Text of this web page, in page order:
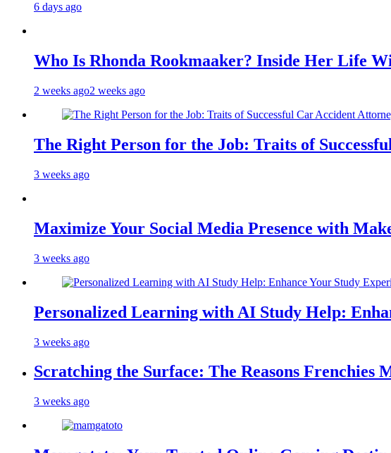
6 days ago
Who Is Rhonda Rookmaaker? Inside Her Life
2 weeks ago2 weeks ago
The Right Person for the Job: Traits of
3 weeks ago
Maximize Your Social Media Presence with
3 weeks ago
Personalized Learning with AI Study Help:
3 weeks ago
Scratching the Surface: The Reasons Frenchies
3 weeks ago